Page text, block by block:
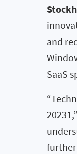
and
SaaS